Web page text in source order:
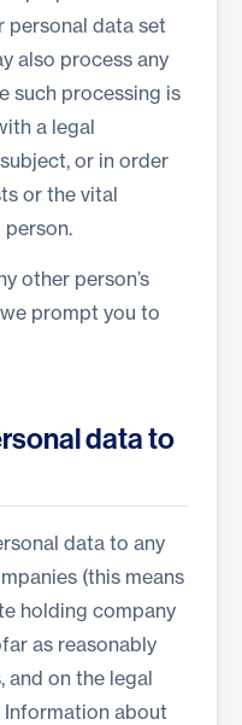
personal data set
also process any
such processing is
a legal
or in order
or the vital
other person’s
prompt you to
data to
data to any
(this means
holding company
as reasonably
and on the legal
Information about